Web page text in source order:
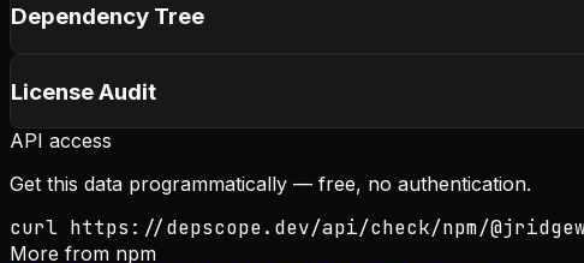
Dependency Tree
License Audit
API access
Get this data programmatically — free, no authentication.
curl https://depscope.dev/api/check/npm/
More from npm